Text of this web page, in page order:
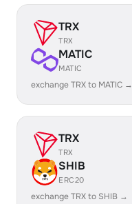
TRX
TRX
MATIC
MATIC
exchange TRX to MATIC →
TRX
TRX
SHIB
ERC20
exchange TRX to SHIB →